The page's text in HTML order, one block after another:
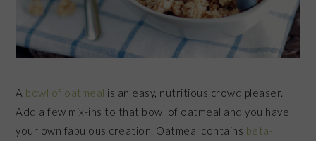
A bowl of oatmeal is an easy, nutritious crowd pleaser.
Add a few mix-ins to that bowl of oatmeal and you have
your own fabulous creation. Oatmeal contains beta-